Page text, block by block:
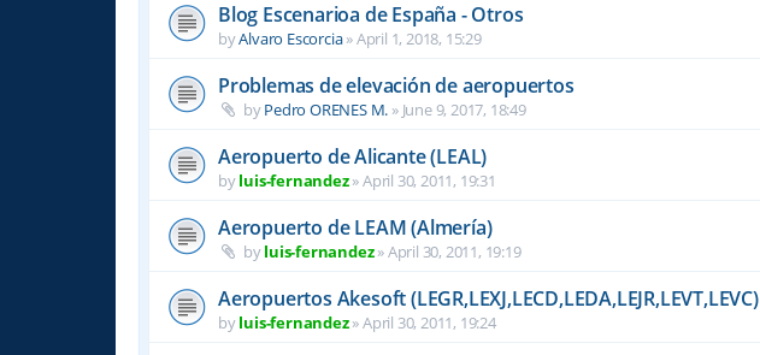
Blog Escenarioa de España - Otros
byAlvaro Escorcia»April 1, 2018, 15:29
Problemas de elevación de aeropuertos
byPedro ORENES M. » June 9, 2017, 18:49
Aeropuerto de Alicante (LEAL)
byluis-fernandez»April 30, 2011, 19:31
Aeropuerto de LEAM (Almería)
byluis-fernandez»April 30, 2011, 19:19
Aeropuertos Akesoft (LEGR,LEXJ,LECD,LEDA,LEJR,LEVT,LEVC)
byluis-fernandez»April 30, 2011, 19:24